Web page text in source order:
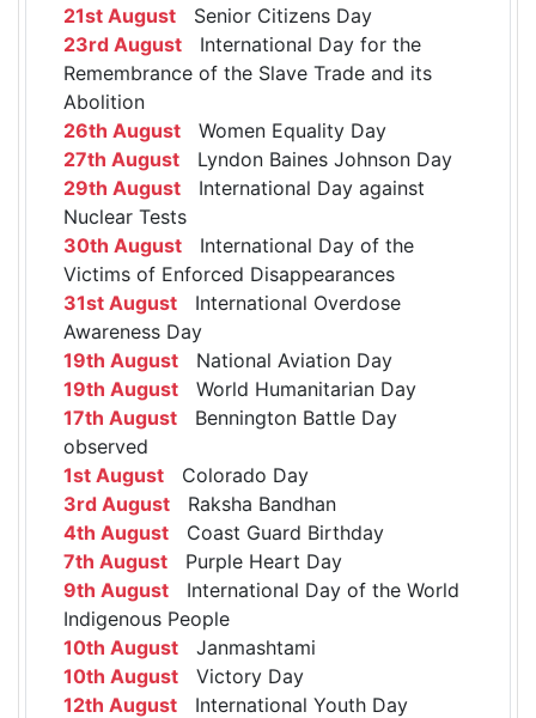
21st August Senior Citizens Day
23rd August International Day for the
Remembrance of the Slave Trade and its
Abolition
26th August Women Equality Day
27th August Lyndon Baines Johnson Day
29th August International Day against
Nuclear Tests
30th August International Day of the
Victims of Enforced Disappearances
31st August International Overdose
Awareness Day
19th August National Aviation Day
19th August World Humanitarian Day
17th August Bennington Battle Day
observed
1st August Colorado Day
3rd August Raksha Bandhan
4th August Coast Guard Birthday
7th August Purple Heart Day
9th August International Day of the World
Indigenous People
10th August Janmashtami
10th August Victory Day
12th August International Youth Day